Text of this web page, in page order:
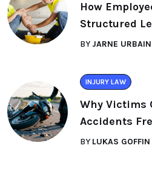
How
Structured
BY JARNE URBAIN
INJURY LAW
Why Victims
Accidents
BY LUKAS GOFFIN